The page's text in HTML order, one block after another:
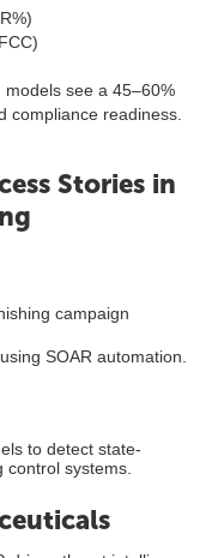
see a 45–60%
compliance readiness.
Stories in
campaign
SOAR automation.
to detect state-
systems.